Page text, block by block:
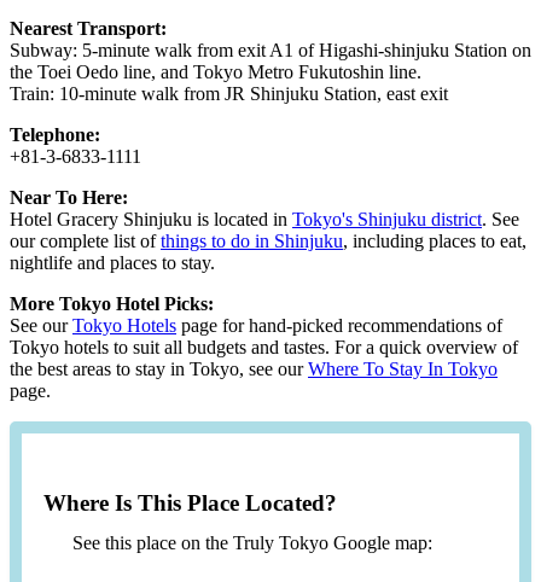
Nearest Transport:
Subway: 5-minute walk from exit A1 of Higashi-shinjuku Station on
the Toei Oedo line, and Tokyo Metro Fukutoshin line.
Train: 10-minute walk from JR Shinjuku Station, east exit
Telephone:
+81-3-6833-1111
Near To Here:
Hotel Gracery Shinjuku is located in Tokyo's Shinjuku district. See
our complete list ofthings to do in Shinjuku, including places to eat,
nightlife and places to stay.
More Tokyo Hotel Picks:
See ourTokyo Hotels page for hand-picked recommendations of
Tokyo hotels to suit all budgets and tastes. For a quick overview of
the best areas to stay in Tokyo, see ourWhere To Stay In Tokyo
page.
Where Is This Place Located?
See this place on the Truly Tokyo Google map: